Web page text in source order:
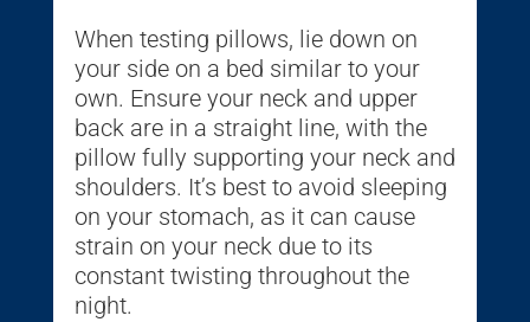
When testing pillows, lie down on
your side on a bed similar to your
own. Ensure your neck and upper
back are in a straight line, with the
pillow fully supporting your neck and
shoulders. It’s best to avoid sleeping
on your stomach, as it can cause
strain on your neck due to its
constant twisting throughout the
night.